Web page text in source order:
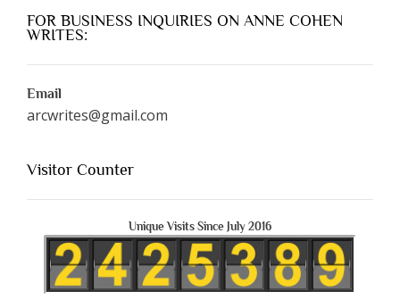
FOR BUSINESS INQUIRIES ON ANNE COHEN
WRITES:
Email
arcwrites@gmail.com
Visitor Counter
Unique Visits Since July 2016